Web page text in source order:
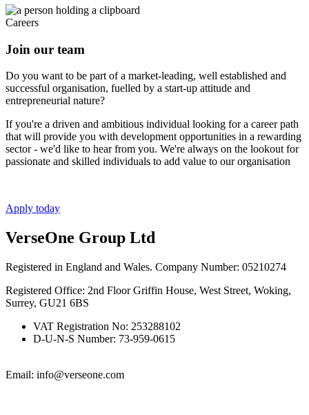
Careers
Join our team
Do you want to be part of a market-leading, well established and
successful organisation, fuelled by a start-up attitude and
entrepreneurial nature?
If you're a driven and ambitious individual looking for a career path
that will provide you with development opportunities in a rewarding
sector - we'd like to hear from you. We're always on the lookout for
passionate and skilled individuals to add value to our organisation
Apply today
VerseOne Group Ltd
Registered in England and Wales. Company Number: 05210274
Registered Office: 2nd Floor Griffin House, West Street, Woking,
Surrey, GU21 6BS
VAT Registration No: 253288102
D-U-N-S Number: 73-959-0615
Email: info@verseone.com